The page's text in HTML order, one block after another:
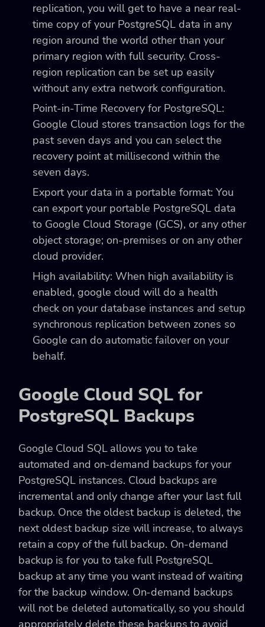
replication, you will get to have a near real-
time copy of your PostgreSQL data in any
region around the world other than your
primary region with full security. Cross-
region replication can be set up easily
without any extra network configuration.
Point-in-Time Recovery for PostgreSQL:
Google Cloud stores transaction logs for the
past seven days and you can select the
recovery point at millisecond within the
seven days.
Export your data in a portable format: You
can export your portable PostgreSQL data
to Google Cloud Storage (GCS), or any other
object storage; on-premises or on any other
cloud provider.
High availability: When high availability is
enabled, google cloud will do a health
check on your database instances and setup
synchronous replication between zones so
Google can do automatic failover on your
behalf.
Google Cloud SQL for
PostgreSQL Backups
Google Cloud SQL allows you to take
automated and on-demand backups for your
PostgreSQL instances. Cloud backups are
incremental and only change after your last full
backup. Once the oldest backup is deleted, the
next oldest backup size will increase, to always
retain a copy of the full backup. On-demand
backup is for you to take full PostgreSQL
backup at any time you want instead of waiting
for the backup window. On-demand backups
will not be deleted automatically, so you should
appropriately delete these backups to avoid